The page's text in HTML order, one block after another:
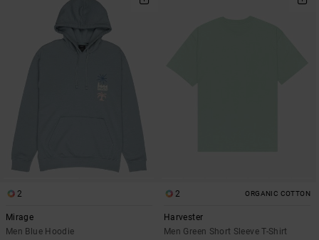
2
Mirage
Men Blue Hoodie
2 ORGANIC COTTON
Harvester
Men Green Short Sleeve T-Shirt